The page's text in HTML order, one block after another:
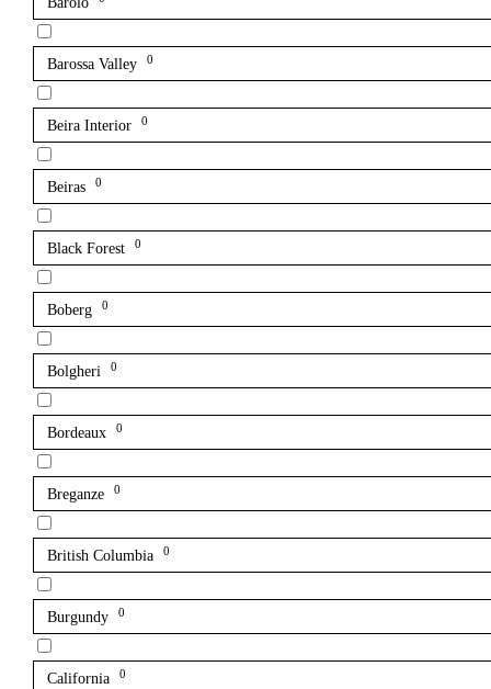
Barossa Valley 0
Beira Interior 0
Beiras 0
Black Forest 0
Boberg 0
Bolgheri 0
Bordeaux 0
Breganze 0
British Columbia 0
Burgundy 0
California 0